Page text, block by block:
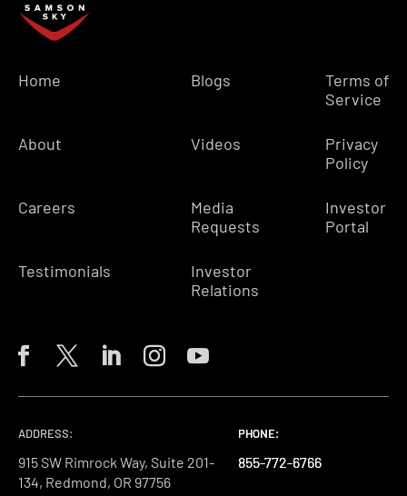
Home
About
Careers
Testimonials
Blogs
Videos
Media
Requests
Investor
Relations
Terms of
Service
Privacy
Policy
Investor
Portal
ADDRESS:
915 SW Rimrock Way, Suite 201-
134, Redmond, OR 97756
PHONE:
855-772-6766
PHONE:
855-772-6766
PHONE:
855-772-6766